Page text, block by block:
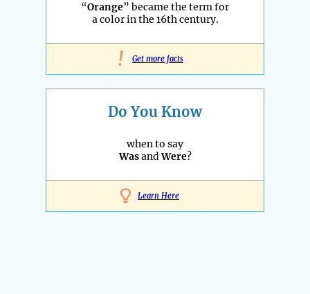
“Orange” became the term for
a color in the 16th century.
! Get more facts
Do You Know
when to say
WasandWere?
Learn Here